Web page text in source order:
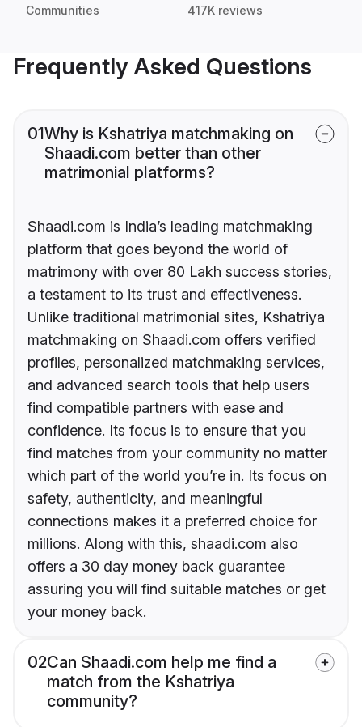
Communities 417K reviews
Frequently Asked Questions
01Why is Kshatriya matchmaking on
Shaadi.com better than other
matrimonial platforms?
Shaadi.com is India’s leading matchmaking
platform that goes beyond the world of
matrimony with over 80 Lakh success stories,
a testament to its trust and effectiveness.
Unlike traditional matrimonial sites, Kshatriya
matchmaking on Shaadi.com offers verified
profiles, personalized matchmaking services,
and advanced search tools that help users
find compatible partners with ease and
confidence. Its focus is to ensure that you
find matches from your community no matter
which part of the world you’re in. Its focus on
safety, authenticity, and meaningful
connections makes it a preferred choice for
millions. Along with this, shaadi.com also
offers a 30 day money back guarantee
assuring you will find suitable matches or get
your money back.
02Can Shaadi.com help me find a
match from the Kshatriya
community?